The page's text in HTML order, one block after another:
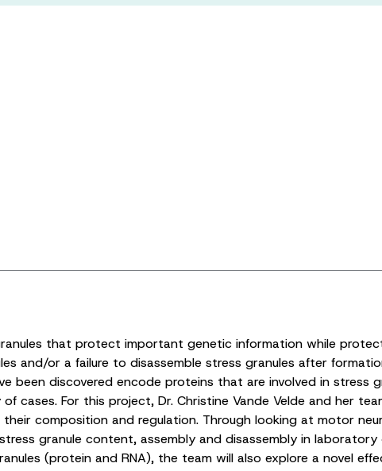
that protect important genetic information while
and/or a failure to disassemble stress granules after
been discovered encode proteins that are involved in stress
cases. For this project, Dr. Christine Vande Velde and her
composition and regulation. Through looking at motor
granule content, assembly and disassembly in
(protein and RNA), the team will also explore a novel